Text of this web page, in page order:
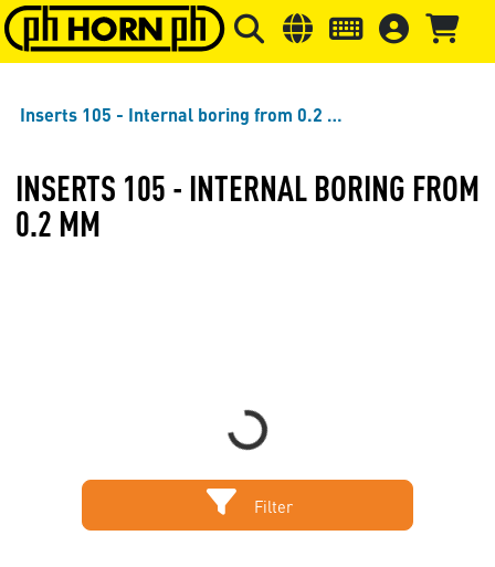
Skip to main content Skip to page header Skip to
Inserts 105 - Internal boring from 0.2 mm
INSERTS 105 - INTERNAL BORING FROM
0.2 MM
Loading...
Filter